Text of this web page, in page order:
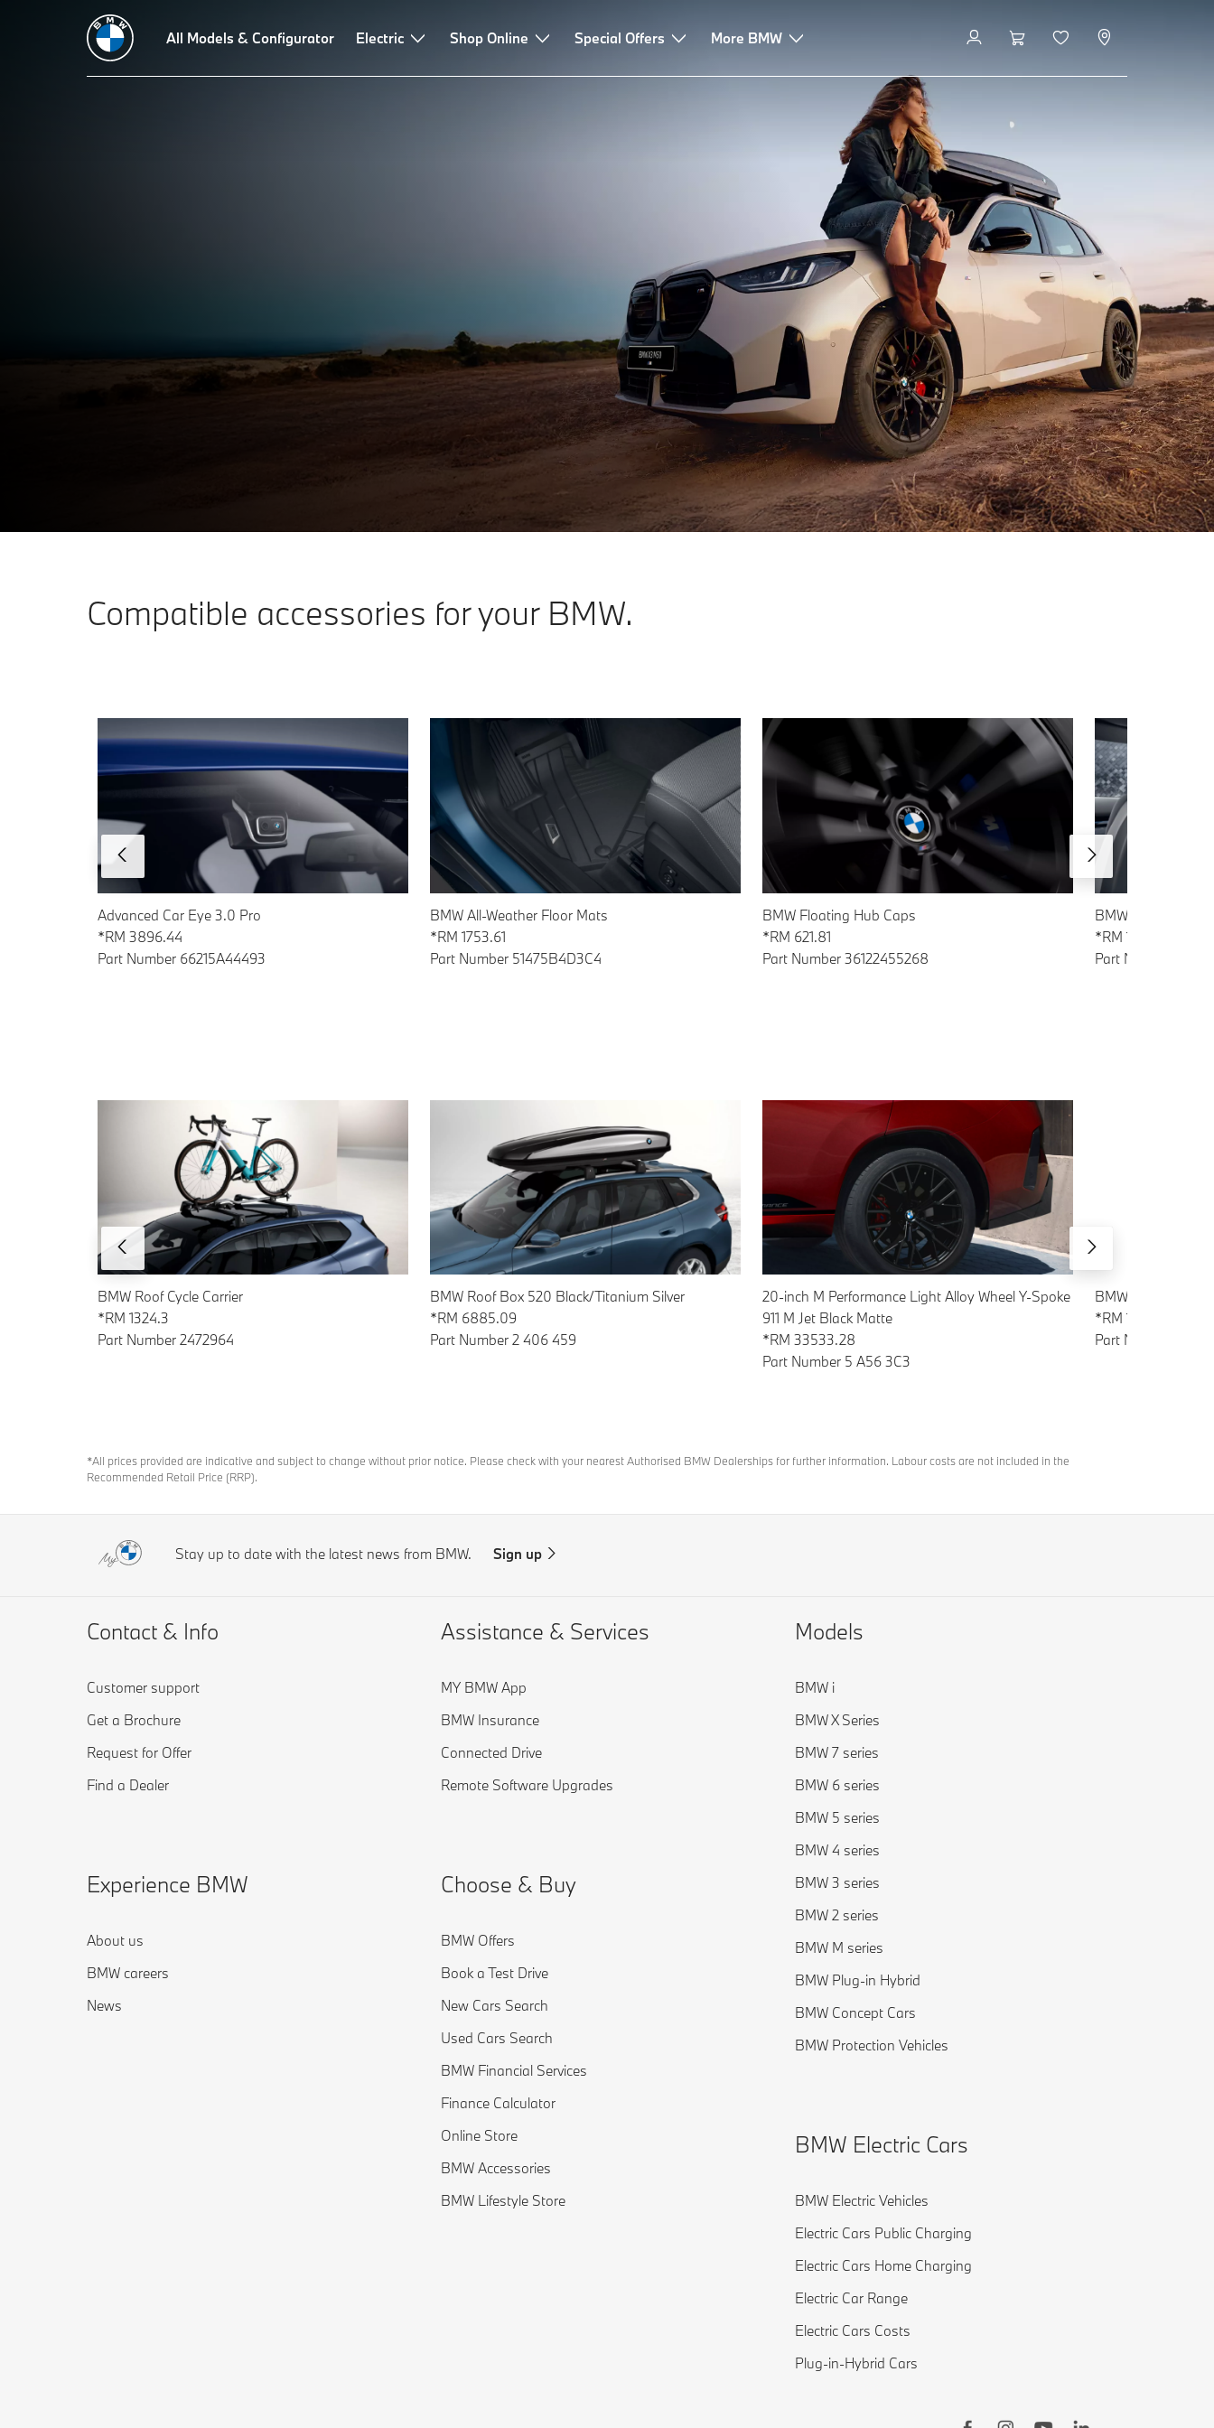
All Models & Configurator Electric Shop Online Special Offers More BMW
EQUIP EVERY ADVENTURE.
ENHANCE YOUR BMW EXPERIENCE WITH
Compatible accessories for your BMW.
Advanced Car Eye 3.0 Pro
*RM 3896.44
Part Number 66215A44493
BMW All-Weather Floor Mats
*RM 1753.61
Part Number 51475B4D3C4
BMW Floating Hub Caps
*RM 621.81
Part Number 36122455268
BMW Tablet
*RM 1418.51
Part Number
BMW Roof Cycle Carrier
*RM 1324.3
Part Number 2472964
BMW Roof Box 520 Black/Titanium Silver
*RM 6885.09
Part Number 2 406 459
20-inch M Performance Light Alloy Wheel Y-Spoke
911 M Jet Black Matte
*RM 33533.28
Part Number 5 A56 3C3
BMW Natural Air
*RM 117.04
Part Number
*All prices provided are indicative and subject to change without prior notice. Please check with your nearest Authorised BMW Dealerships for further information. Labour costs are not included in the
Recommended Retail Price (RRP).
Stay up to date with the latest news from BMW. Sign up
Contact & Info
Customer support
Get a Brochure
Request for Offer
Find a Dealer
Experience BMW
About us
BMW careers
News
Assistance & Services
MY BMW App
BMW Insurance
Connected Drive
Remote Software Upgrades
Choose & Buy
BMW Offers
Book a Test Drive
New Cars Search
Used Cars Search
BMW Financial Services
Finance Calculator
Online Store
BMW Accessories
BMW Lifestyle Store
Models
BMW i
BMW X Series
BMW 7 series
BMW 6 series
BMW 5 series
BMW 4 series
BMW 3 series
BMW 2 series
BMW M series
BMW Plug-in Hybrid
BMW Concept Cars
BMW Protection Vehicles
BMW Electric Cars
BMW Electric Vehicles
Electric Cars Public Charging
Electric Cars Home Charging
Electric Car Range
Electric Cars Costs
Plug-in-Hybrid Cars